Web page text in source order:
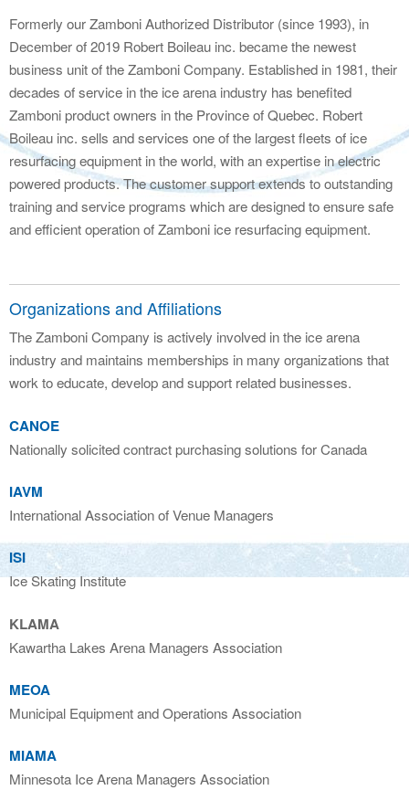
Formerly our Zamboni Authorized Distributor (since 1993), in
December of 2019 Robert Boileau inc. became the newest
business unit of the Zamboni Company. Established in 1981, their
decades of service in the ice arena industry has benefited
Zamboni product owners in the Province of Quebec. Robert
Boileau inc. sells and services one of the largest fleets of ice
resurfacing equipment in the world, with an expertise in electric
powered products. The customer support extends to outstanding
training and service programs which are designed to ensure safe
and efficient operation of Zamboni ice resurfacing equipment.
Organizations and Affiliations
The Zamboni Company is actively involved in the ice arena
industry and maintains memberships in many organizations that
work to educate, develop and support related businesses.
CANOE
Nationally solicited contract purchasing solutions for Canada
IAVM
International Association of Venue Managers
ISI
Ice Skating Institute
KLAMA
Kawartha Lakes Arena Managers Association
MEOA
Municipal Equipment and Operations Association
MIAMA
Minnesota Ice Arena Managers Association